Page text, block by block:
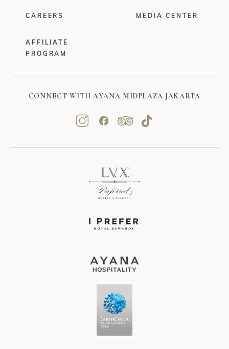
CAREERS MEDIA CENTER
AFFILIATE
PROGRAM
CONNECT WITH AYANA MIDPLAZA JAKARTA